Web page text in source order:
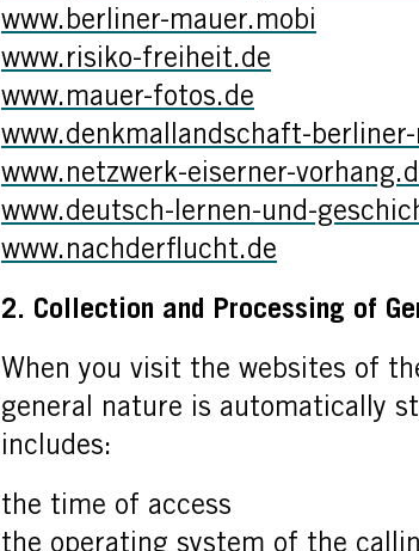
www.berliner-mauer.mobi
www.risiko-freiheit.de
www.mauer-fotos.de
www.denkmallandschaft-
www.netzwerk-eiserner-
www.deutsch-lernen-und-
www.nachderflucht.de
2. Collection and Processing of
When you visit the websites of
general nature is automatically
includes:
the time of access